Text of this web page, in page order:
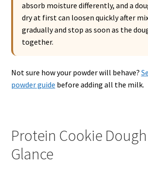
absorb moisture differently, and a
dry at first can loosen quickly after
gradually and stop as soon as the
together.
Not sure how your powder will behave?
powder guide before adding all the milk.
Protein Cookie
Glance